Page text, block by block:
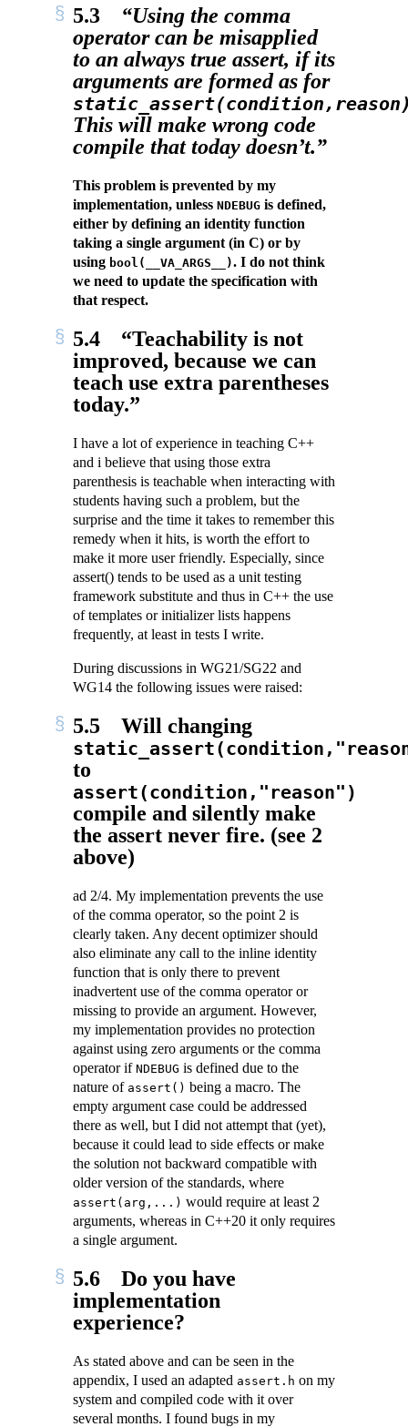
5.3
“Using the comma
operator can be misapplied
to an always true assert, if its
arguments are formed as for
This will make wrong code
compile that today doesn’t.”
This problem is prevented by my
implementation, unless NDEBUG is defined,
either by defining an identity function
taking a single argument (in C) or by
using bool(__VA_ARGS__). I do not think
we need to update the specification with
that respect.
5.4
“Teachability is not
improved, because we can
teach use extra parentheses
today.”
I have a lot of experience in teaching C++
and i believe that using those extra
parenthesis is teachable when interacting with
students having such a problem, but the
surprise and the time it takes to remember this
remedy when it hits, is worth the effort to
make it more user friendly. Especially, since
assert() tends to be used as a unit testing
framework substitute and thus in C++ the use
of templates or initializer lists happens
frequently, at least in tests I write.
During discussions in WG21/SG22 and
WG14 the following issues were raised:
5.5 Will changing
to
assert(condition,"reason")
compile and silently make
the assert never fire. (see 2
above)
ad 2/4. My implementation prevents the use
of the comma operator, so the point 2 is
clearly taken. Any decent optimizer should
also eliminate any call to the inline identity
function that is only there to prevent
inadvertent use of the comma operator or
missing to provide an argument. However,
my implementation provides no protection
against using zero arguments or the comma
operator if NDEBUG is defined due to the
nature of assert() being a macro. The
empty argument case could be addressed
there as well, but I did not attempt that (yet),
because it could lead to side effects or make
the solution not backward compatible with
older version of the standards, where
assert(arg,...) would require at least 2
arguments, whereas in C++20 it only requires
a single argument.
5.6
Do you have
implementation
experience?
As stated above and can be seen in the
appendix, I used an adapted assert.h on my
system and compiled code with it over
several months. I found bugs in my